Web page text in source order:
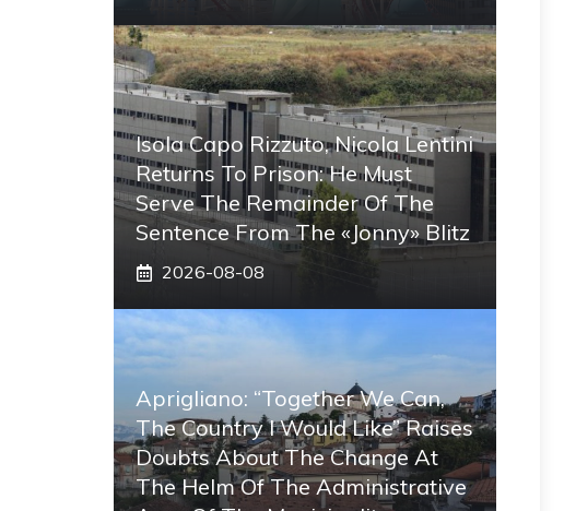
Isola Capo Rizzuto, Nicola Lentini
Returns To Prison: He Must
Serve The Remainder Of The
Sentence From The «Jonny» Blitz
2026-08-08
Aprigliano: “Together We Can,
The Country I Would Like” Raises
Doubts About The Change At
The Helm Of The Administrative